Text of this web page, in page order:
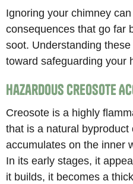
Ignoring your chimney
consequences that go far
soot. Understanding
toward safeguarding your
Hazardous Creosote
Creosote is a highly
that is a natural
accumulates on the inner
In its early stages, it
it builds, it becomes a